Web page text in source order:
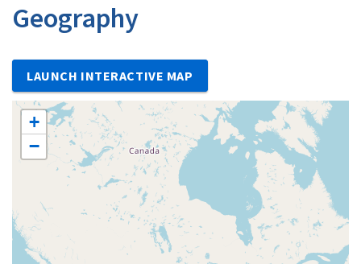
Geography
LAUNCH INTERACTIVE MAP
+
−